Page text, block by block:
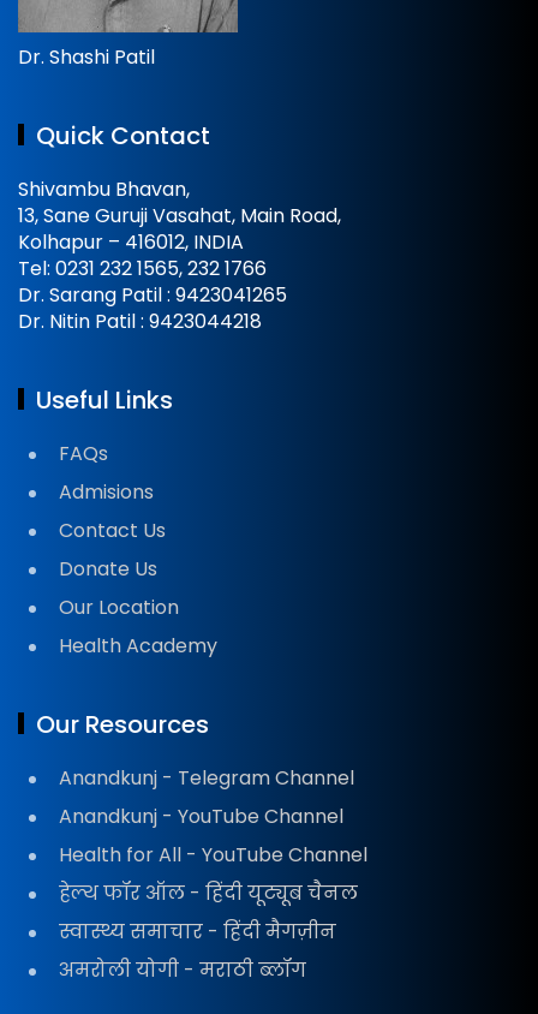
Dr. Shashi Patil
Quick Contact
Shivambu Bhavan,
13, Sane Guruji Vasahat, Main Road,
Kolhapur – 416012, INDIA
Tel: 0231 232 1565, 232 1766
Dr. Sarang Patil : 9423041265
Dr. Nitin Patil : 9423044218
Useful Links
FAQs
Admisions
Contact Us
Donate Us
Our Location
Health Academy
Our Resources
Anandkunj - Telegram Channel
Anandkunj - YouTube Channel
Health for All - YouTube Channel
हेल्थ फॉर ऑल - हिंदी यूट्यूब चैनल
स्वास्थ्य समाचार - हिंदी मैगज़ीन
अमरोली योगी - मराठी ब्लॉग